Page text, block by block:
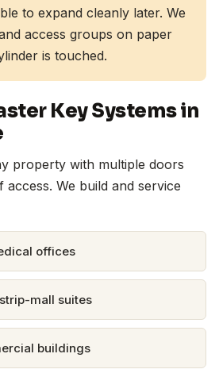
to expand cleanly later. We
access groups on paper
is touched.
Key Systems in
property with multiple doors
access. We build and service
offices
mall suites
buildings